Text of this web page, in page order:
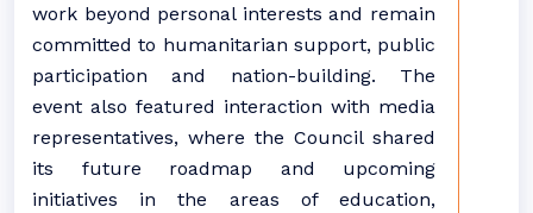
work beyond personal interests and remain
committed to humanitarian support, public
participation and nation-building. The
event also featured interaction with media
representatives, where the Council shared
its future roadmap and upcoming
initiatives in the areas of education,